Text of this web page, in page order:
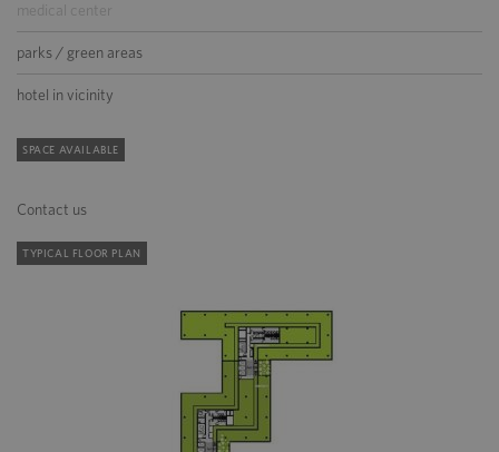
medical center
parks / green areas
hotel in vicinity
SPACE AVAILABLE
Contact us
TYPICAL FLOOR PLAN